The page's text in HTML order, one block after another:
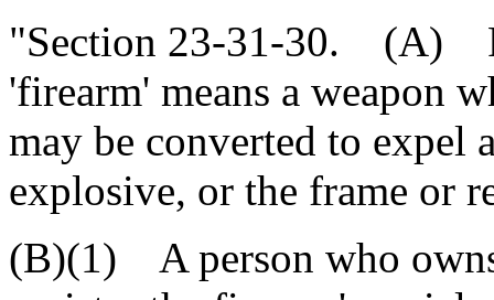
"Section 23-31-30. (A)
'firearm' means a weapon
may be converted to expel
explosive, or the frame or
(B)(1) A person who